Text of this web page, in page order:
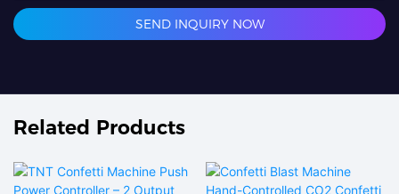
SEND INQUIRY NOW
Related Products